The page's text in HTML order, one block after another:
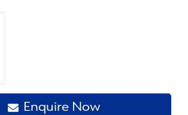
Enquire Now